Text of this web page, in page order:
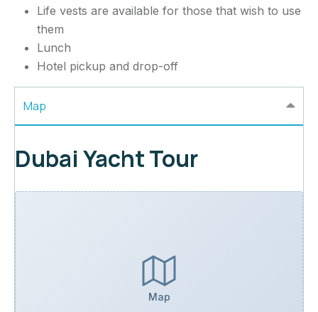
Life vests are available for those that wish to use
them
Lunch
Hotel pickup and drop-off
Map
Dubai Yacht Tour
Map